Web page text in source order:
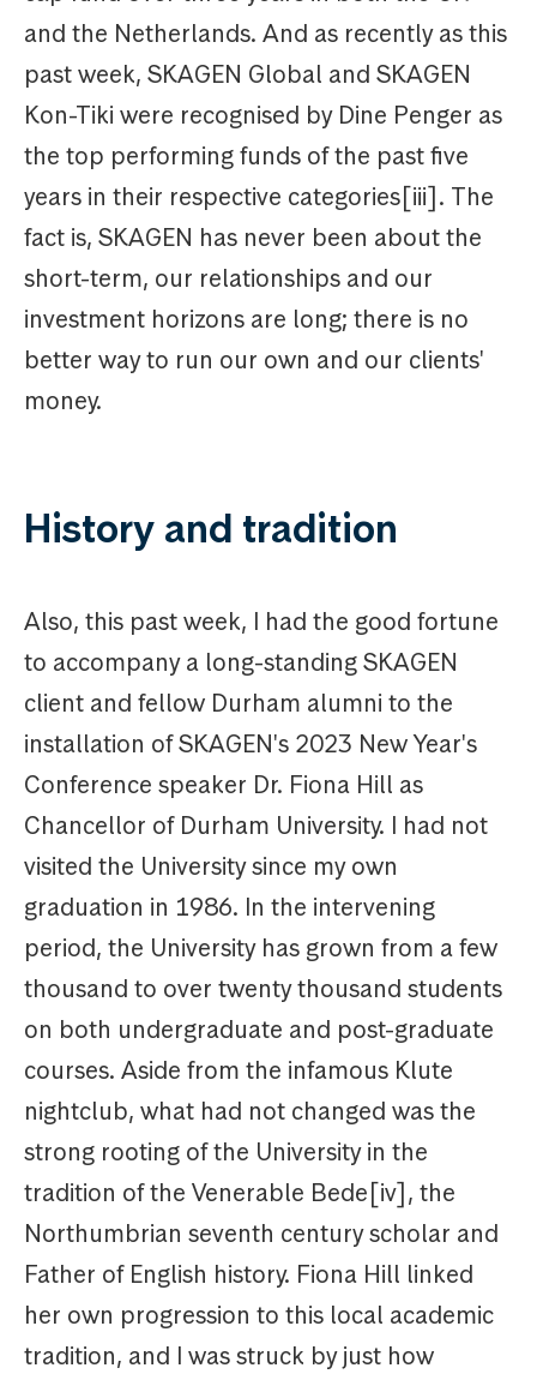
and the Netherlands. And as recently as this
past week, SKAGEN Global and SKAGEN
Kon-Tiki were recognised by Dine Penger as
the top performing funds of the past five
years in their respective categories[iii]. The
fact is, SKAGEN has never been about the
short-term, our relationships and our
investment horizons are long; there is no
better way to run our own and our clients'
money.
History and tradition
Also, this past week, I had the good fortune
to accompany a long-standing SKAGEN
client and fellow Durham alumni to the
installation of SKAGEN's 2023 New Year's
Conference speaker Dr. Fiona Hill as
Chancellor of Durham University. I had not
visited the University since my own
graduation in 1986. In the intervening
period, the University has grown from a few
thousand to over twenty thousand students
on both undergraduate and post-graduate
courses. Aside from the infamous Klute
nightclub, what had not changed was the
strong rooting of the University in the
tradition of the Venerable Bede[iv], the
Northumbrian seventh century scholar and
Father of English history. Fiona Hill linked
her own progression to this local academic
tradition, and I was struck by just how